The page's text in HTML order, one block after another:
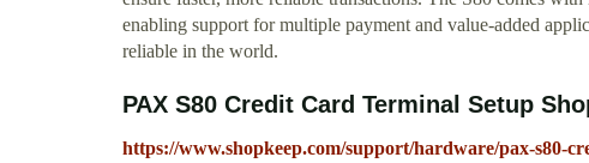
enabling support for multiple payment and value-added
reliable in the world.
PAX S80 Credit Card Terminal Setup
https://www.shopkeep.com/support/hardware/pax-s80-